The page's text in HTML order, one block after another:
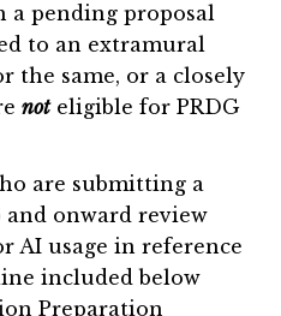
a pending proposal
to an extramural
the same, or a closely
noteligible for PRDG
are submitting a
and onward review
AI usage in reference
included below
Preparation